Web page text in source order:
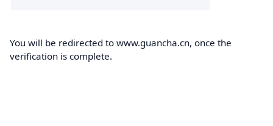
You will be redirected to www.guancha.cn, once the
verification is complete.